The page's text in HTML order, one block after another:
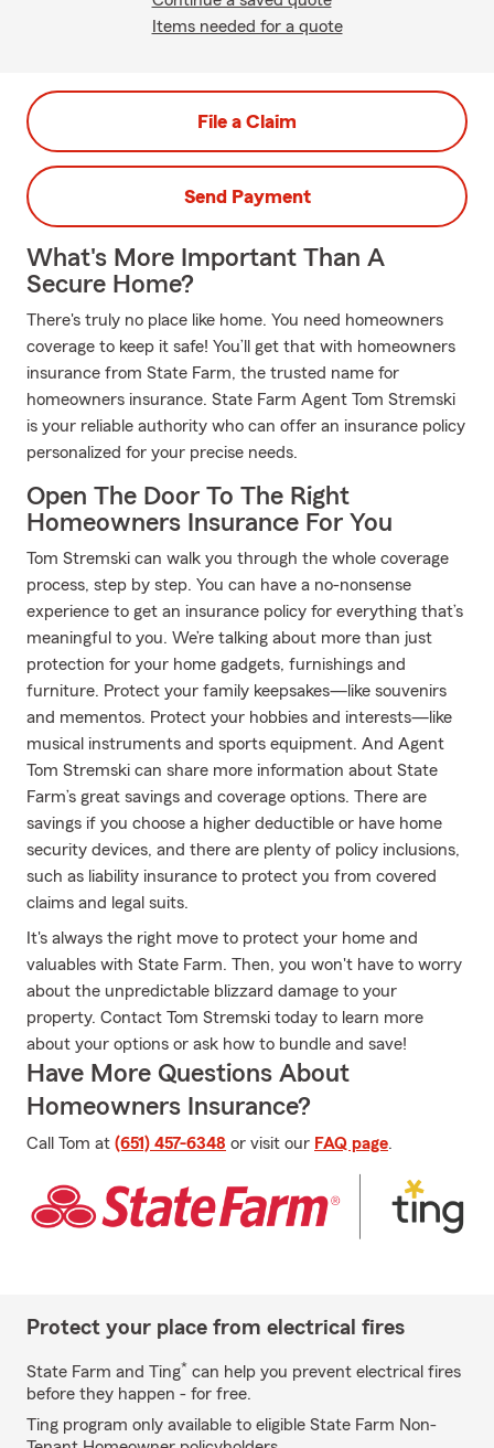
Items needed for a quote
File a Claim
Send Payment
What's More Important Than A
Secure Home?
There's truly no place like home. You need homeowners
coverage to keep it safe! You’ll get that with homeowners
insurance from State Farm, the trusted name for
homeowners insurance. State Farm Agent Tom Stremski
is your reliable authority who can offer an insurance policy
personalized for your precise needs.
Open The Door To The Right
Homeowners Insurance For You
Tom Stremski can walk you through the whole coverage
process, step by step. You can have a no-nonsense
experience to get an insurance policy for everything that’s
meaningful to you. We’re talking about more than just
protection for your home gadgets, furnishings and
furniture. Protect your family keepsakes—like souvenirs
and mementos. Protect your hobbies and interests—like
musical instruments and sports equipment. And Agent
Tom Stremski can share more information about State
Farm’s great savings and coverage options. There are
savings if you choose a higher deductible or have home
security devices, and there are plenty of policy inclusions,
such as liability insurance to protect you from covered
claims and legal suits.
It's always the right move to protect your home and
valuables with State Farm. Then, you won't have to worry
about the unpredictable blizzard damage to your
property. Contact Tom Stremski today to learn more
about your options or ask how to bundle and save!
Have More Questions About
Homeowners Insurance?
Call Tom at (651) 457-6348 or visit our FAQ page.
Protect your place from electrical fires
State Farm and Ting* can help you prevent electrical fires
before they happen - for free.
Ting program only available to eligible State Farm Non-